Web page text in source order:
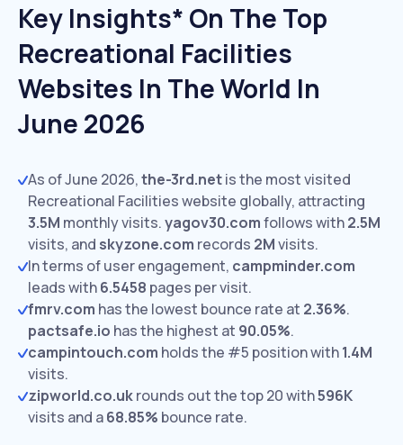
Key Insights* On The Top
Recreational Facilities
Websites In The World In
June 2026
As of June 2026,the-3rd.netis the most visited
Recreational Facilities website globally, attracting
3.5M monthly visits.yagov30.comfollows with2.5M
visits, and skyzone.com records 2Mvisits.
In terms of user engagement, campminder.com
leads with6.5458 pages per visit.
fmrv.com has the lowest bounce rate at 2.36%.
pactsafe.io has the highest at 90.05%.
campintouch.com holds the #5 position with1.4M
visits.
zipworld.co.ukrounds out the top 20 with596K
visits and a68.85% bounce rate.